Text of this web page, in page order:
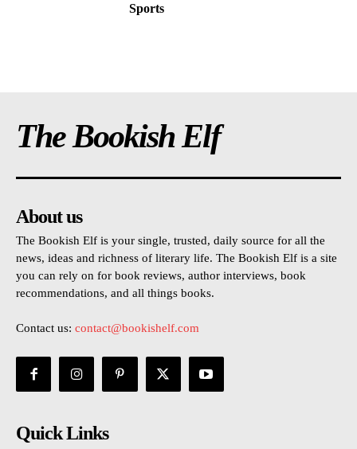
Sports
The Bookish Elf
About us
The Bookish Elf is your single, trusted, daily source for all the
news, ideas and richness of literary life. The Bookish Elf is a site
you can rely on for book reviews, author interviews, book
recommendations, and all things books.
Contact us: contact@bookishelf.com
Quick Links